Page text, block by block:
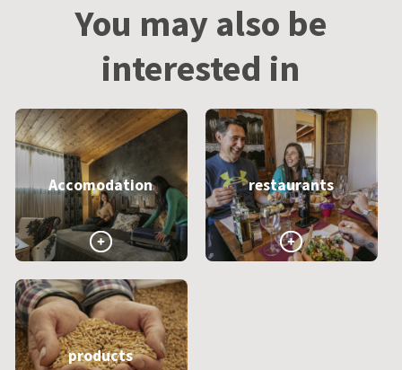
You may also be
interested in
Accomodation restaurants
products